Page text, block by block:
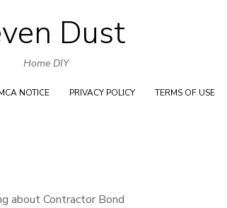
Skip
to
content
Dust
Home DIY
NOTICE PRIVACY POLICY TERMS OF USE
about Contractor Bond